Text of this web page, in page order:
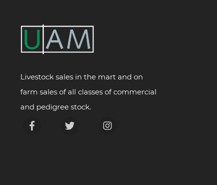
Livestock sales in the mart and on
farm sales of all classes of commercial
and pedigree stock.